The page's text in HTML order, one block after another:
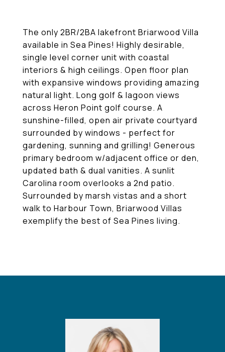
The only 2BR/2BA lakefront Briarwood Villa
available in Sea Pines! Highly desirable,
single level corner unit with coastal
interiors & high ceilings. Open floor plan
with expansive windows providing amazing
natural light. Long golf & lagoon views
across Heron Point golf course. A
sunshine-filled, open air private courtyard
surrounded by windows - perfect for
gardening, sunning and grilling! Generous
primary bedroom w/adjacent office or den,
updated bath & dual vanities. A sunlit
Carolina room overlooks a 2nd patio.
Surrounded by marsh vistas and a short
walk to Harbour Town, Briarwood Villas
exemplify the best of Sea Pines living.